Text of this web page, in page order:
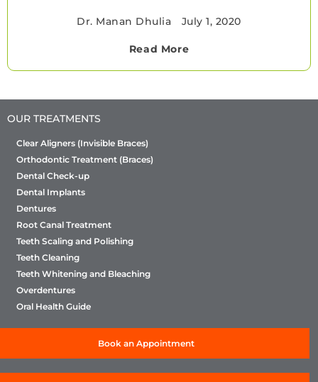
Dr. Manan Dhulia July 1, 2020
Read More
OUR TREATMENTS
Clear Aligners (Invisible Braces)
Orthodontic Treatment (Braces)
Dental Check-up
Dental Implants
Dentures
Root Canal Treatment
Teeth Scaling and Polishing
Teeth Cleaning
Teeth Whitening and Bleaching
Overdentures
Oral Health Guide
Book an Appointment